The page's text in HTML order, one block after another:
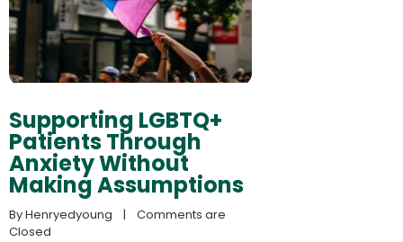
Supporting LGBTQ+
Patients Through
Anxiety Without
Making Assumptions
By Henryedyoung
    |
Comments are
Closed